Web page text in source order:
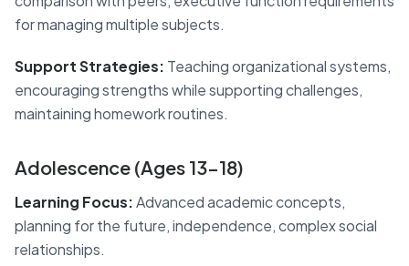
for managing multiple subjects.
Support Strategies: Teaching organizational systems,
encouraging strengths while supporting challenges,
maintaining homework routines.
Adolescence (Ages 13-18)
Learning Focus:Advanced academic concepts,
planning for the future, independence, complex social
relationships.